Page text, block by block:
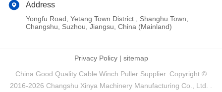
Address
Yongfu Road, Yetang Town District , Shanghu Town,
Changshu, Suzhou, Jiangsu, China (Mainland)
Privacy Policy| sitemap
China Good Quality Cable Winch Puller Supplier. Copyright ©
2016-2026 Changshu Xinya Machinery Manufacturing Co., Ltd. .